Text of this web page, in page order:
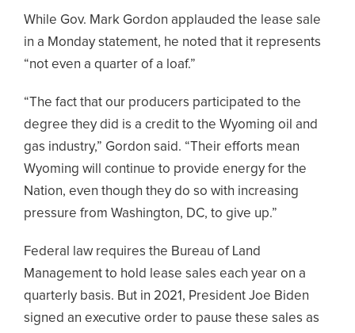
While Gov. Mark Gordon applauded the lease sale
in a Monday statement, he noted that it represents
“not even a quarter of a loaf.”
“The fact that our producers participated to the
degree they did is a credit to the Wyoming oil and
gas industry,” Gordon said. “Their efforts mean
Wyoming will continue to provide energy for the
Nation, even though they do so with increasing
pressure from Washington, DC, to give up.”
Federal law requires the Bureau of Land
Management to hold lease sales each year on a
quarterly basis. But in 2021, President Joe Biden
signed an executive order to pause these sales as